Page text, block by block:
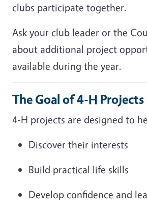
clubs participate together.
Ask your club leader or the
about additional project
available during the year.
The Goal of 4-H Projects
4-H projects are designed to
Discover their interests
Build practical life skills
Develop confidence and